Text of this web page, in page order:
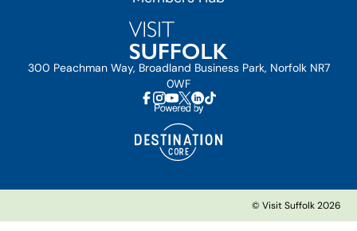
300 Peachman Way, Broadland Business Park, Norfolk NR7
0WF
© Visit Suffolk 2026